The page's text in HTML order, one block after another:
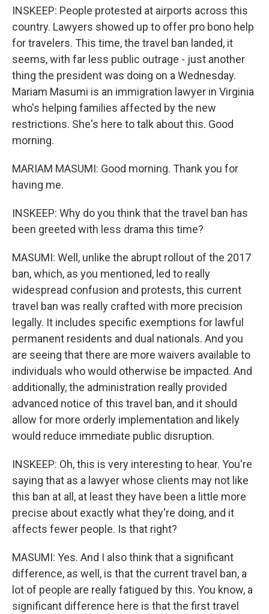
INSKEEP: People protested at airports across this
country. Lawyers showed up to offer pro bono help
for travelers. This time, the travel ban landed, it
seems, with far less public outrage - just another
thing the president was doing on a Wednesday.
Mariam Masumi is an immigration lawyer in Virginia
who's helping families affected by the new
restrictions. She's here to talk about this. Good
morning.
MARIAM MASUMI: Good morning. Thank you for
having me.
INSKEEP: Why do you think that the travel ban has
been greeted with less drama this time?
MASUMI: Well, unlike the abrupt rollout of the 2017
ban, which, as you mentioned, led to really
widespread confusion and protests, this current
travel ban was really crafted with more precision
legally. It includes specific exemptions for lawful
permanent residents and dual nationals. And you
are seeing that there are more waivers available to
individuals who would otherwise be impacted. And
additionally, the administration really provided
advanced notice of this travel ban, and it should
allow for more orderly implementation and likely
would reduce immediate public disruption.
INSKEEP: Oh, this is very interesting to hear. You're
saying that as a lawyer whose clients may not like
this ban at all, at least they have been a little more
precise about exactly what they're doing, and it
affects fewer people. Is that right?
MASUMI: Yes. And I also think that a significant
difference, as well, is that the current travel ban, a
lot of people are really fatigued by this. You know, a
significant difference here is that the first travel